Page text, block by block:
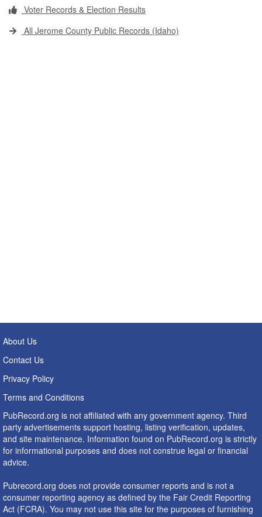
Voter Records & Election Results
All Jerome County Public Records (Idaho)
About Us
Contact Us
Privacy Policy
Terms and Conditions
PubRecord.org is not affiliated with any government agency. Third
party advertisements support hosting, listing verification, updates,
and site maintenance. Information found on PubRecord.org is strictly
for informational purposes and does not construe legal or financial
advice.
Pubrecord.org does not provide consumer reports and is not a
consumer reporting agency as defined by the Fair Credit Reporting
Act (FCRA). You may not use this site for the purposes of furnishing